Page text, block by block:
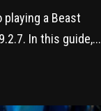
a Beast
In this guide,...